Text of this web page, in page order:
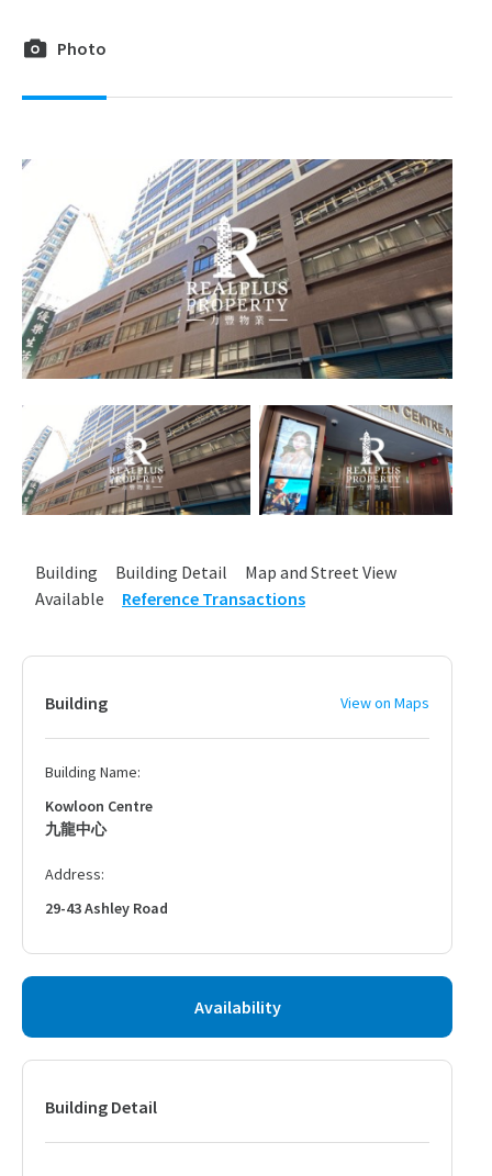
Photo
Building Building Detail
Map and Street View
Available
Reference Transactions
Building View on Maps
Building Name:
Kowloon Centre
九龍中心
Address:
29-43 Ashley Road
Availability
Building Detail